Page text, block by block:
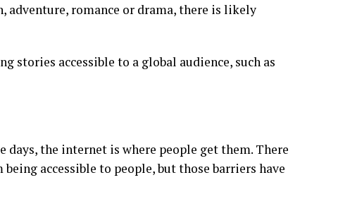
adventure, romance or drama, there is likely
stories accessible to a global audience, such as
days, the internet is where people get them. There
accessible to people, but those barriers have